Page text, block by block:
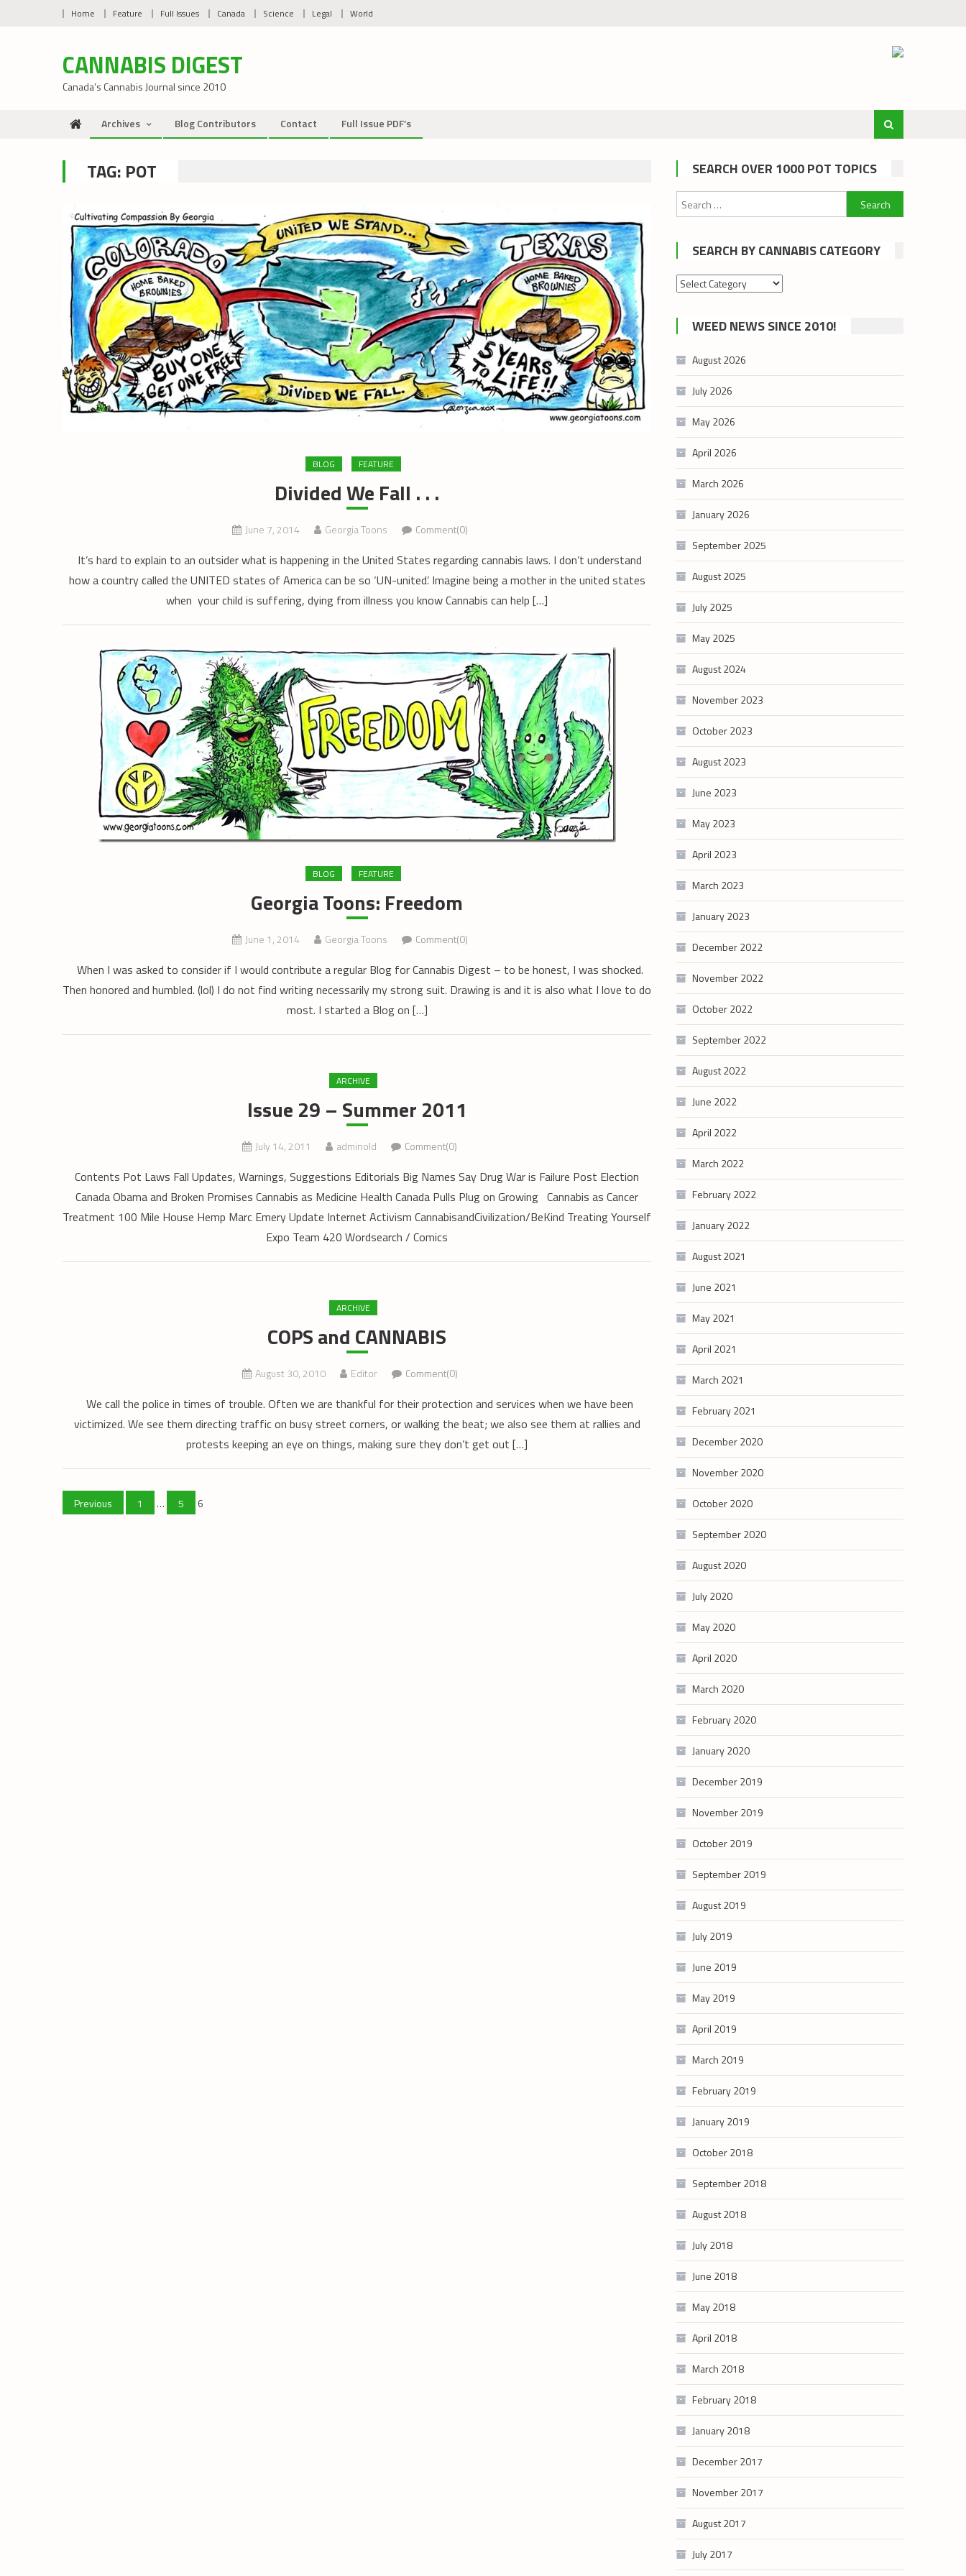
Home Feature Full Issues Canada Science Legal World
CANNABIS DIGEST
Canada’s Cannabis Journal since 2010
Archives Blog Contributors Contact Full Issue PDF’s
TAG: POT
BLOG FEATURE
Divided We Fall . . .
June 7, 2014 Georgia Toons Comment(0)
It’s hard to explain to an outsider what is happening in the United States regarding cannabis laws. I don’t understand
how a country called the UNITED states of America can be so ‘UN-united’. Imagine being a mother in the united states
when your child is suffering, dying from illness you know Cannabis can help […]
BLOG FEATURE
Georgia Toons: Freedom
June 1, 2014 Georgia Toons Comment(0)
When I was asked to consider if I would contribute a regular Blog for Cannabis Digest – to be honest, I was shocked.
Then honored and humbled. (lol) I do not find writing necessarily my strong suit. Drawing is and it is also what I love to do
most. I started a Blog on […]
ARCHIVE
Issue 29 – Summer 2011
July 14, 2011 adminold Comment(0)
Contents Pot Laws Fall Updates, Warnings, Suggestions Editorials Big Names Say Drug War is Failure Post Election
Canada Obama and Broken Promises Cannabis as Medicine Health Canada Pulls Plug on Growing Cannabis as Cancer
Treatment 100 Mile House Hemp Marc Emery Update Internet Activism CannabisandCivilization/BeKind Treating Yourself
Expo Team 420 Wordsearch / Comics
ARCHIVE
COPS and CANNABIS
August 30, 2010 Editor Comment(0)
We call the police in times of trouble. Often we are thankful for their protection and services when we have been
victimized. We see them directing traffic on busy street corners, or walking the beat; we also see them at rallies and
protests keeping an eye on things, making sure they don’t get out […]
Posts
Previous 1 … 5 6
SEARCH OVER 1000 POT TOPICS
Search
for:
SEARCH BY CANNABIS CATEGORY
Search
cannabis
category
WEED NEWS SINCE 2010!
August 2026
July 2026
May 2026
April 2026
March 2026
January 2026
September 2025
August 2025
July 2025
May 2025
August 2024
November 2023
October 2023
August 2023
June 2023
May 2023
April 2023
March 2023
January 2023
December 2022
November 2022
October 2022
September 2022
August 2022
June 2022
April 2022
March 2022
February 2022
January 2022
August 2021
June 2021
May 2021
April 2021
March 2021
February 2021
December 2020
November 2020
October 2020
September 2020
August 2020
July 2020
May 2020
April 2020
March 2020
February 2020
January 2020
December 2019
November 2019
October 2019
September 2019
August 2019
July 2019
June 2019
May 2019
April 2019
March 2019
February 2019
January 2019
October 2018
September 2018
August 2018
July 2018
June 2018
May 2018
April 2018
March 2018
February 2018
January 2018
December 2017
November 2017
August 2017
July 2017